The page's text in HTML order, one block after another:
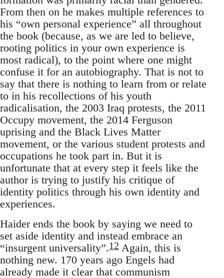
From then on he makes multiple references to
his “own personal experience” all throughout
the book (because, as we are led to believe,
rooting politics in your own experience is
most radical), to the point where one might
confuse it for an autobiography. That is not to
say that there is nothing to learn from or relate
to in his recollections of his youth
radicalisation, the 2003 Iraq protests, the 2011
Occupy movement, the 2014 Ferguson
uprising and the Black Lives Matter
movement, or the various student protests and
occupations he took part in. But it is
unfortunate that at every step it feels like the
author is trying to justify his critique of
identity politics through his own identity and
experiences.
Haider ends the book by saying we need to
set aside identity and instead embrace an
“insurgent universality”.12 Again, this is
nothing new. 170 years ago Engels had
already made it clear that communism